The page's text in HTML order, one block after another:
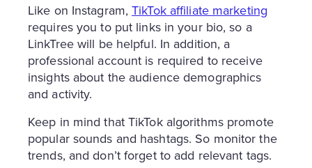
Like on Instagram,TikTok affiliate marketing
requires you to put links in your bio, so a
LinkTree will be helpful. In addition, a
professional account is required to receive
insights about the audience demographics
and activity.
Keep in mind that TikTok algorithms promote
popular sounds and hashtags. So monitor the
trends, and don’t forget to add relevant tags.